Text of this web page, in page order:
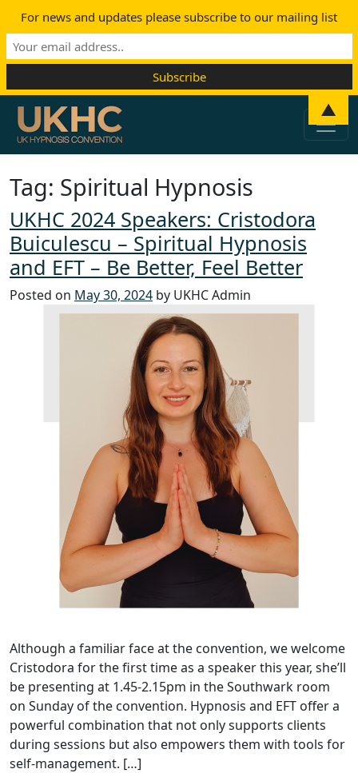
Skip to content
Main Navigation
Tag: Spiritual Hypnosis
UKHC 2024 Speakers: Cristodora
Buiculescu – Spiritual Hypnosis
and EFT – Be Better, Feel Better
Posted on May 30, 2024 by UKHC Admin
Although a familiar face at the convention, we welcome
Cristodora for the first time as a speaker this year, she’ll
be presenting at 1.45-2.15pm in the Southwark room
on Sunday of the convention. Hypnosis and EFT offer a
powerful combination that not only supports clients
during sessions but also empowers them with tools for
self-management. […]
For news and updates please subscribe to our mailing list
▲